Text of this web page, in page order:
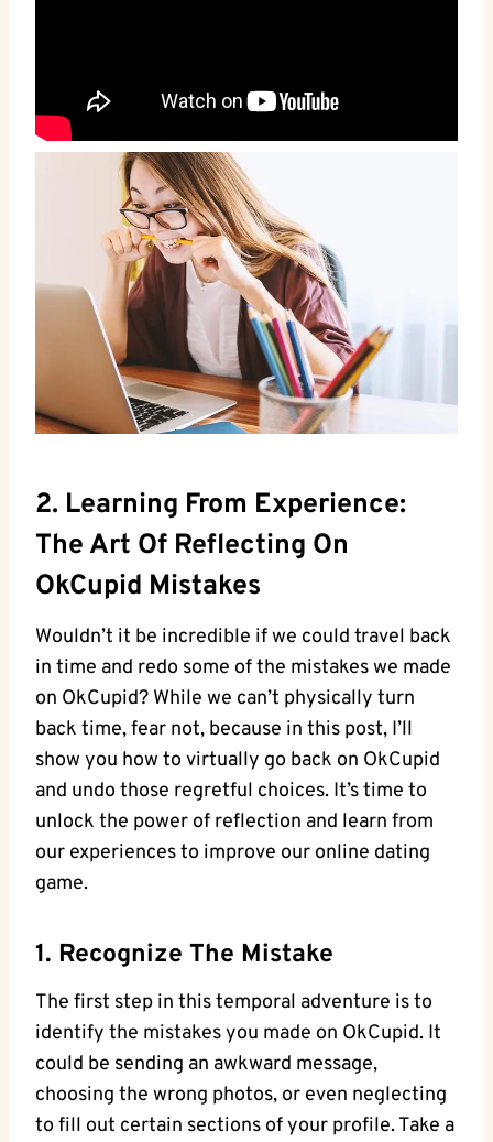
2. ‌Learning From Experience:
The Art ​of Reflecting On
OkCupid Mistakes
Wouldn’t it ​be incredible if we could travel back
in time and redo some of the mistakes we ⁣made
on OkCupid? ‌While we can’t physically turn
back time, ⁤fear not, because in this post, I’ll
show you how to virtually go back on OkCupid
⁢and undo those⁣ regretful ‍choices.⁢ It’s time to
unlock the power of reflection and learn from
our ⁤experiences to improve ​our online dating
game.
1. Recognize The Mistake
The first step ‌in this temporal adventure is to
⁢identify the mistakes you made ⁢on⁢ OkCupid. It
could be sending an awkward message,
choosing the wrong photos, or even neglecting
to fill out certain ‌sections of your profile. Take a